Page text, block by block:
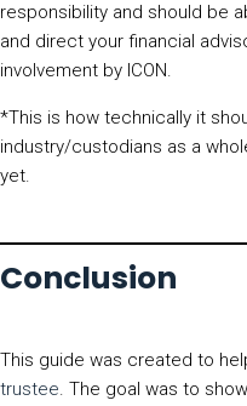
responsibility and should be
and direct your financial
involvement by ICON.
*This is how technically it
industry/custodians as a
yet.
Conclusion
This guide was created to
trustee. The goal was to